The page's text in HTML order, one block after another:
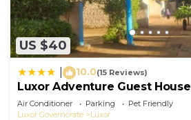
US $40
10.0(15 Reviews)
Luxor Adventure Guest House
Air Conditioner Parking
Pet Friendly
Luxor Governorate
Luxor